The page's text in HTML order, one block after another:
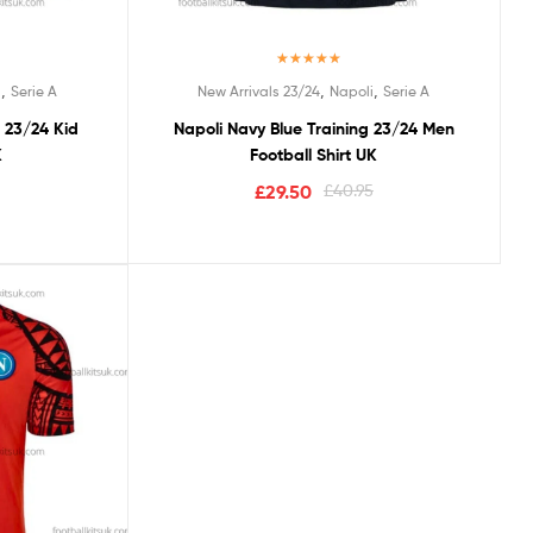
,Serie A
23/24 Kid
out of 5
New Arrivals 23/24 Napoli ,Serie A
Napoli Navy Blue Training 23/24 Men
Football Shirt UK
£40.95
£29.50